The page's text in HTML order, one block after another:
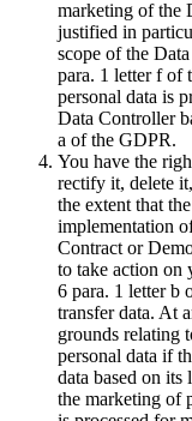
marketing of the
justified in
scope of the
para. 1 letter f of
personal data is
Data Controller
a of the GDPR.
You have the
rectify it, delete
the extent that
implementation
Contract or
to take action on
6 para. 1 letter b
transfer data. At
grounds relating
personal data if
data based on
the marketing of